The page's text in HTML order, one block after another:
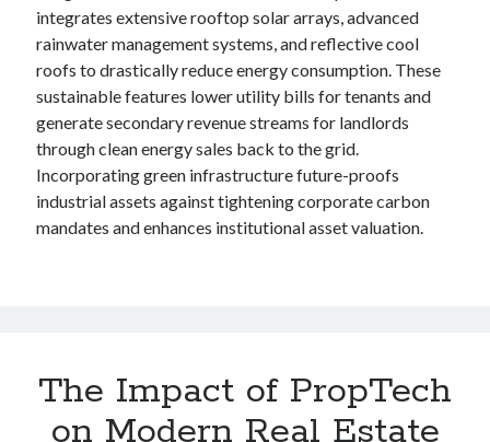
integrates extensive rooftop solar arrays, advanced
rainwater management systems, and reflective cool
roofs to drastically reduce energy consumption. These
sustainable features lower utility bills for tenants and
generate secondary revenue streams for landlords
through clean energy sales back to the grid.
Incorporating green infrastructure future-proofs
industrial assets against tightening corporate carbon
mandates and enhances institutional asset valuation.
The Impact of PropTech
on Modern Real Estate